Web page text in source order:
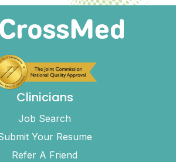
Clinicians
Job Search
Your Resume
Refer A Friend